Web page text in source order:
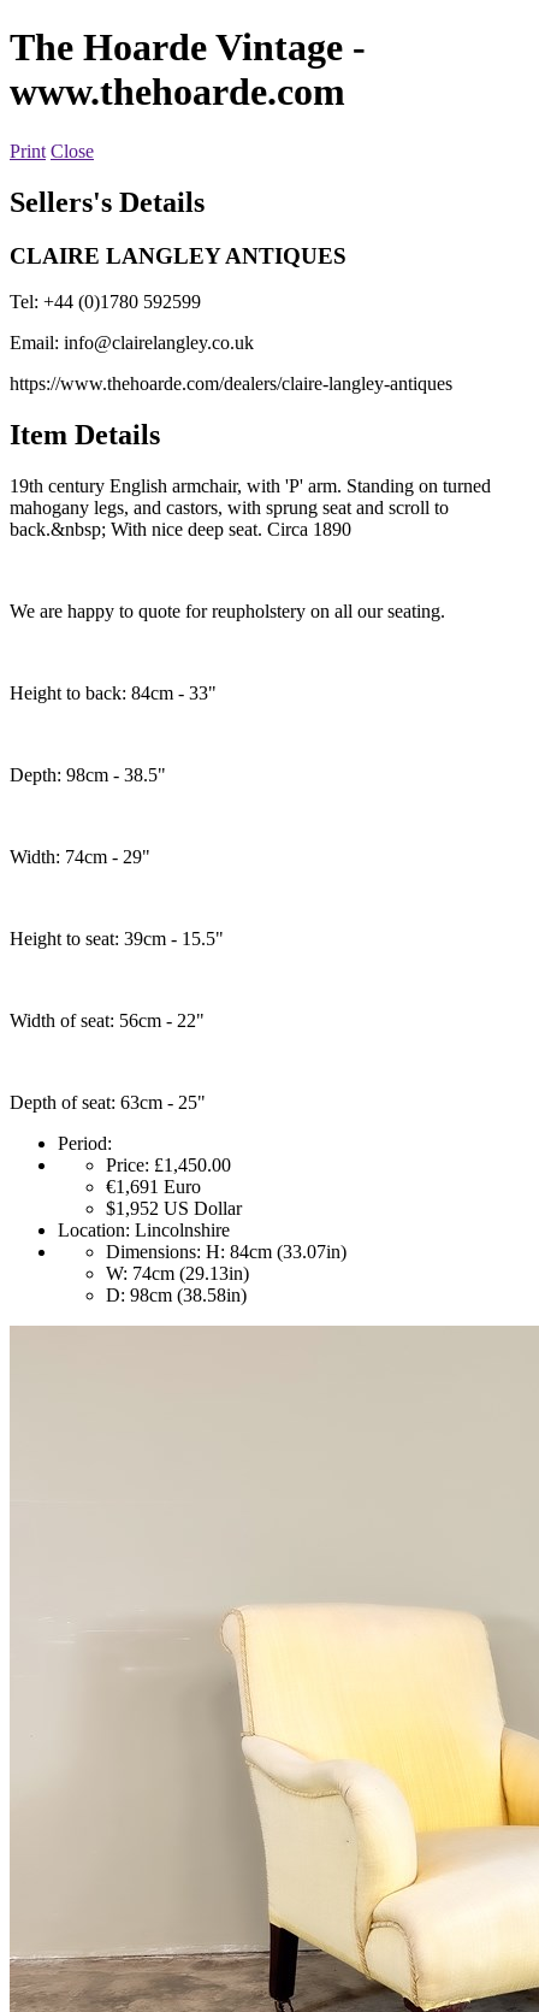
The Hoarde Vintage -
www.thehoarde.com
Print Close
Sellers's Details
CLAIRE LANGLEY ANTIQUES
Tel: +44 (0)1780 592599
Email: info@clairelangley.co.uk
https://www.thehoarde.com/dealers/claire-langley-antiques
Item Details
19th century English armchair, with 'P' arm. Standing on turned
mahogany legs, and castors, with sprung seat and scroll to
back.&nbsp; With nice deep seat. Circa 1890
We are happy to quote for reupholstery on all our seating.
Height to back: 84cm - 33"
Depth: 98cm - 38.5"
Width: 74cm - 29"
Height to seat: 39cm - 15.5"
Width of seat: 56cm - 22"
Depth of seat: 63cm - 25"
Period:
Price: £1,450.00
€1,691 Euro
$1,952 US Dollar
Location: Lincolnshire
Dimensions: H: 84cm (33.07in)
W: 74cm (29.13in)
D: 98cm (38.58in)